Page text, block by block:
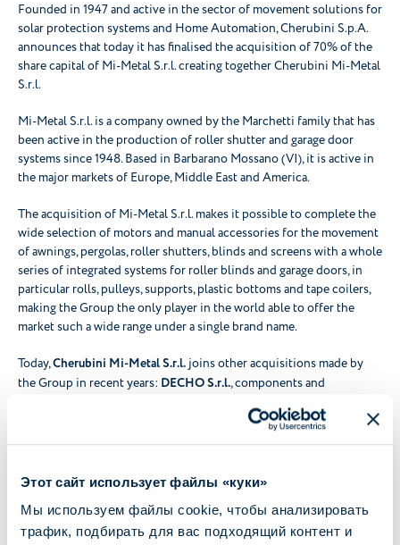
Этот сайт использует файлы «куки»
Мы используем файлы cookie, чтобы анализировать
трафик, подбирать для вас подходящий контент и
Founded in 1947 and active in the sector of movement solutions for
solar protection systems and Home Automation, Cherubini S.p.A.
announces that today it has finalised the acquisition of 70% of the
share capital of Mi-Metal S.r.l. creating together Cherubini Mi-Metal
S.r.l.
Mi-Metal S.r.l. is a company owned by the Marchetti family that has
been active in the production of roller shutter and garage door
systems since 1948. Based in Barbarano Mossano (VI), it is active in
the major markets of Europe, Middle East and America.
The acquisition of Mi-Metal S.r.l. makes it possible to complete the
wide selection of motors and manual accessories for the movement
of awnings, pergolas, roller shutters, blinds and screens with a whole
series of integrated systems for roller blinds and garage doors, in
particular rolls, pulleys, supports, plastic bottoms and tape coilers,
making the Group the only player in the world able to offer the
market such a wide range under a single brand name.
Today,Cherubini Mi-Metal S.r.l. joins other acquisitions made by
the Group in recent years: DECHO S.r.l., components and
, technology provider in the development, engineering and
production of devices for the Smart Home, acquired in January
January 2022 and specialised in the production and assembly of
provide increasingly advanced, complete and Home Automation-
oriented solutions.